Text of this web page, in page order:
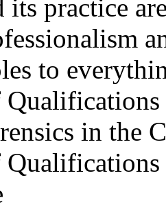
practice
to
Qualifications
in the
Qualifications